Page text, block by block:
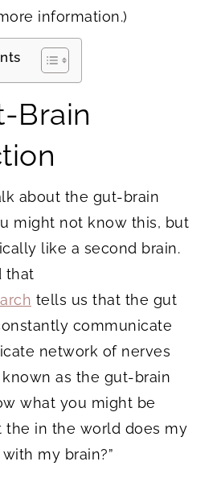
information.)
Brain
about the gut-brain
might not know this, but
like a second brain.
that
tells us that the gut
communicate
network of nerves
as the gut-brain
what you might be
the in the world does my
my brain?”